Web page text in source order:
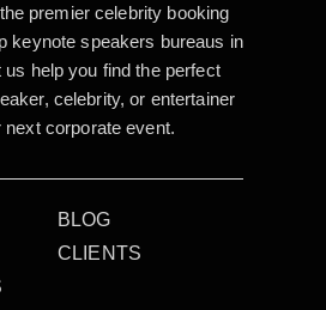
premier celebrity booking
keynote speakers bureaus in
us help you find the perfect
celebrity, or entertainer
next corporate event.
BLOG
CLIENTS